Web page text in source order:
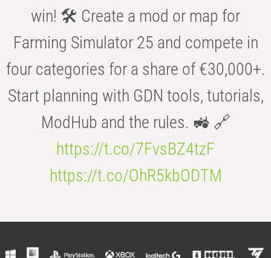
win! 🛠️ Create a mod or map for
Farming Simulator 25 and compete in
four categories for a share of €30,000+.
Start planning with GDN tools, tutorials,
ModHub and the rules. 🚜 🔗
https://t.co/7FvsBZ4tzF
https://t.co/OhR5kbODTM